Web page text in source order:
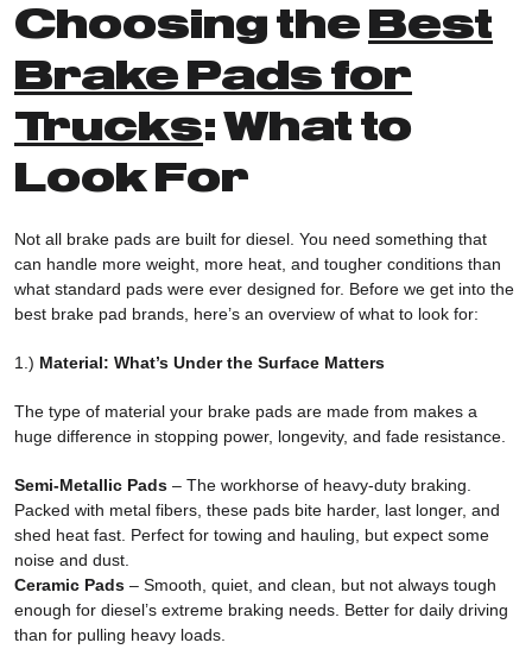
Choosing the Best
Brake Pads for
Trucks: What to
Look For
Not all brake pads are built for diesel. You need something that
can handle more weight, more heat, and tougher conditions than
what standard pads were ever designed for. Before we get into the
best brake pad brands, here’s an overview of what to look for:
1.) Material: What’s Under the Surface Matters
The type of material your brake pads are made from makes a
huge difference in stopping power, longevity, and fade resistance.
Semi-Metallic Pads – The workhorse of heavy-duty braking.
Packed with metal fibers, these pads bite harder, last longer, and
shed heat fast. Perfect for towing and hauling, but expect some
noise and dust.
Ceramic Pads – Smooth, quiet, and clean, but not always tough
enough for diesel’s extreme braking needs. Better for daily driving
than for pulling heavy loads.